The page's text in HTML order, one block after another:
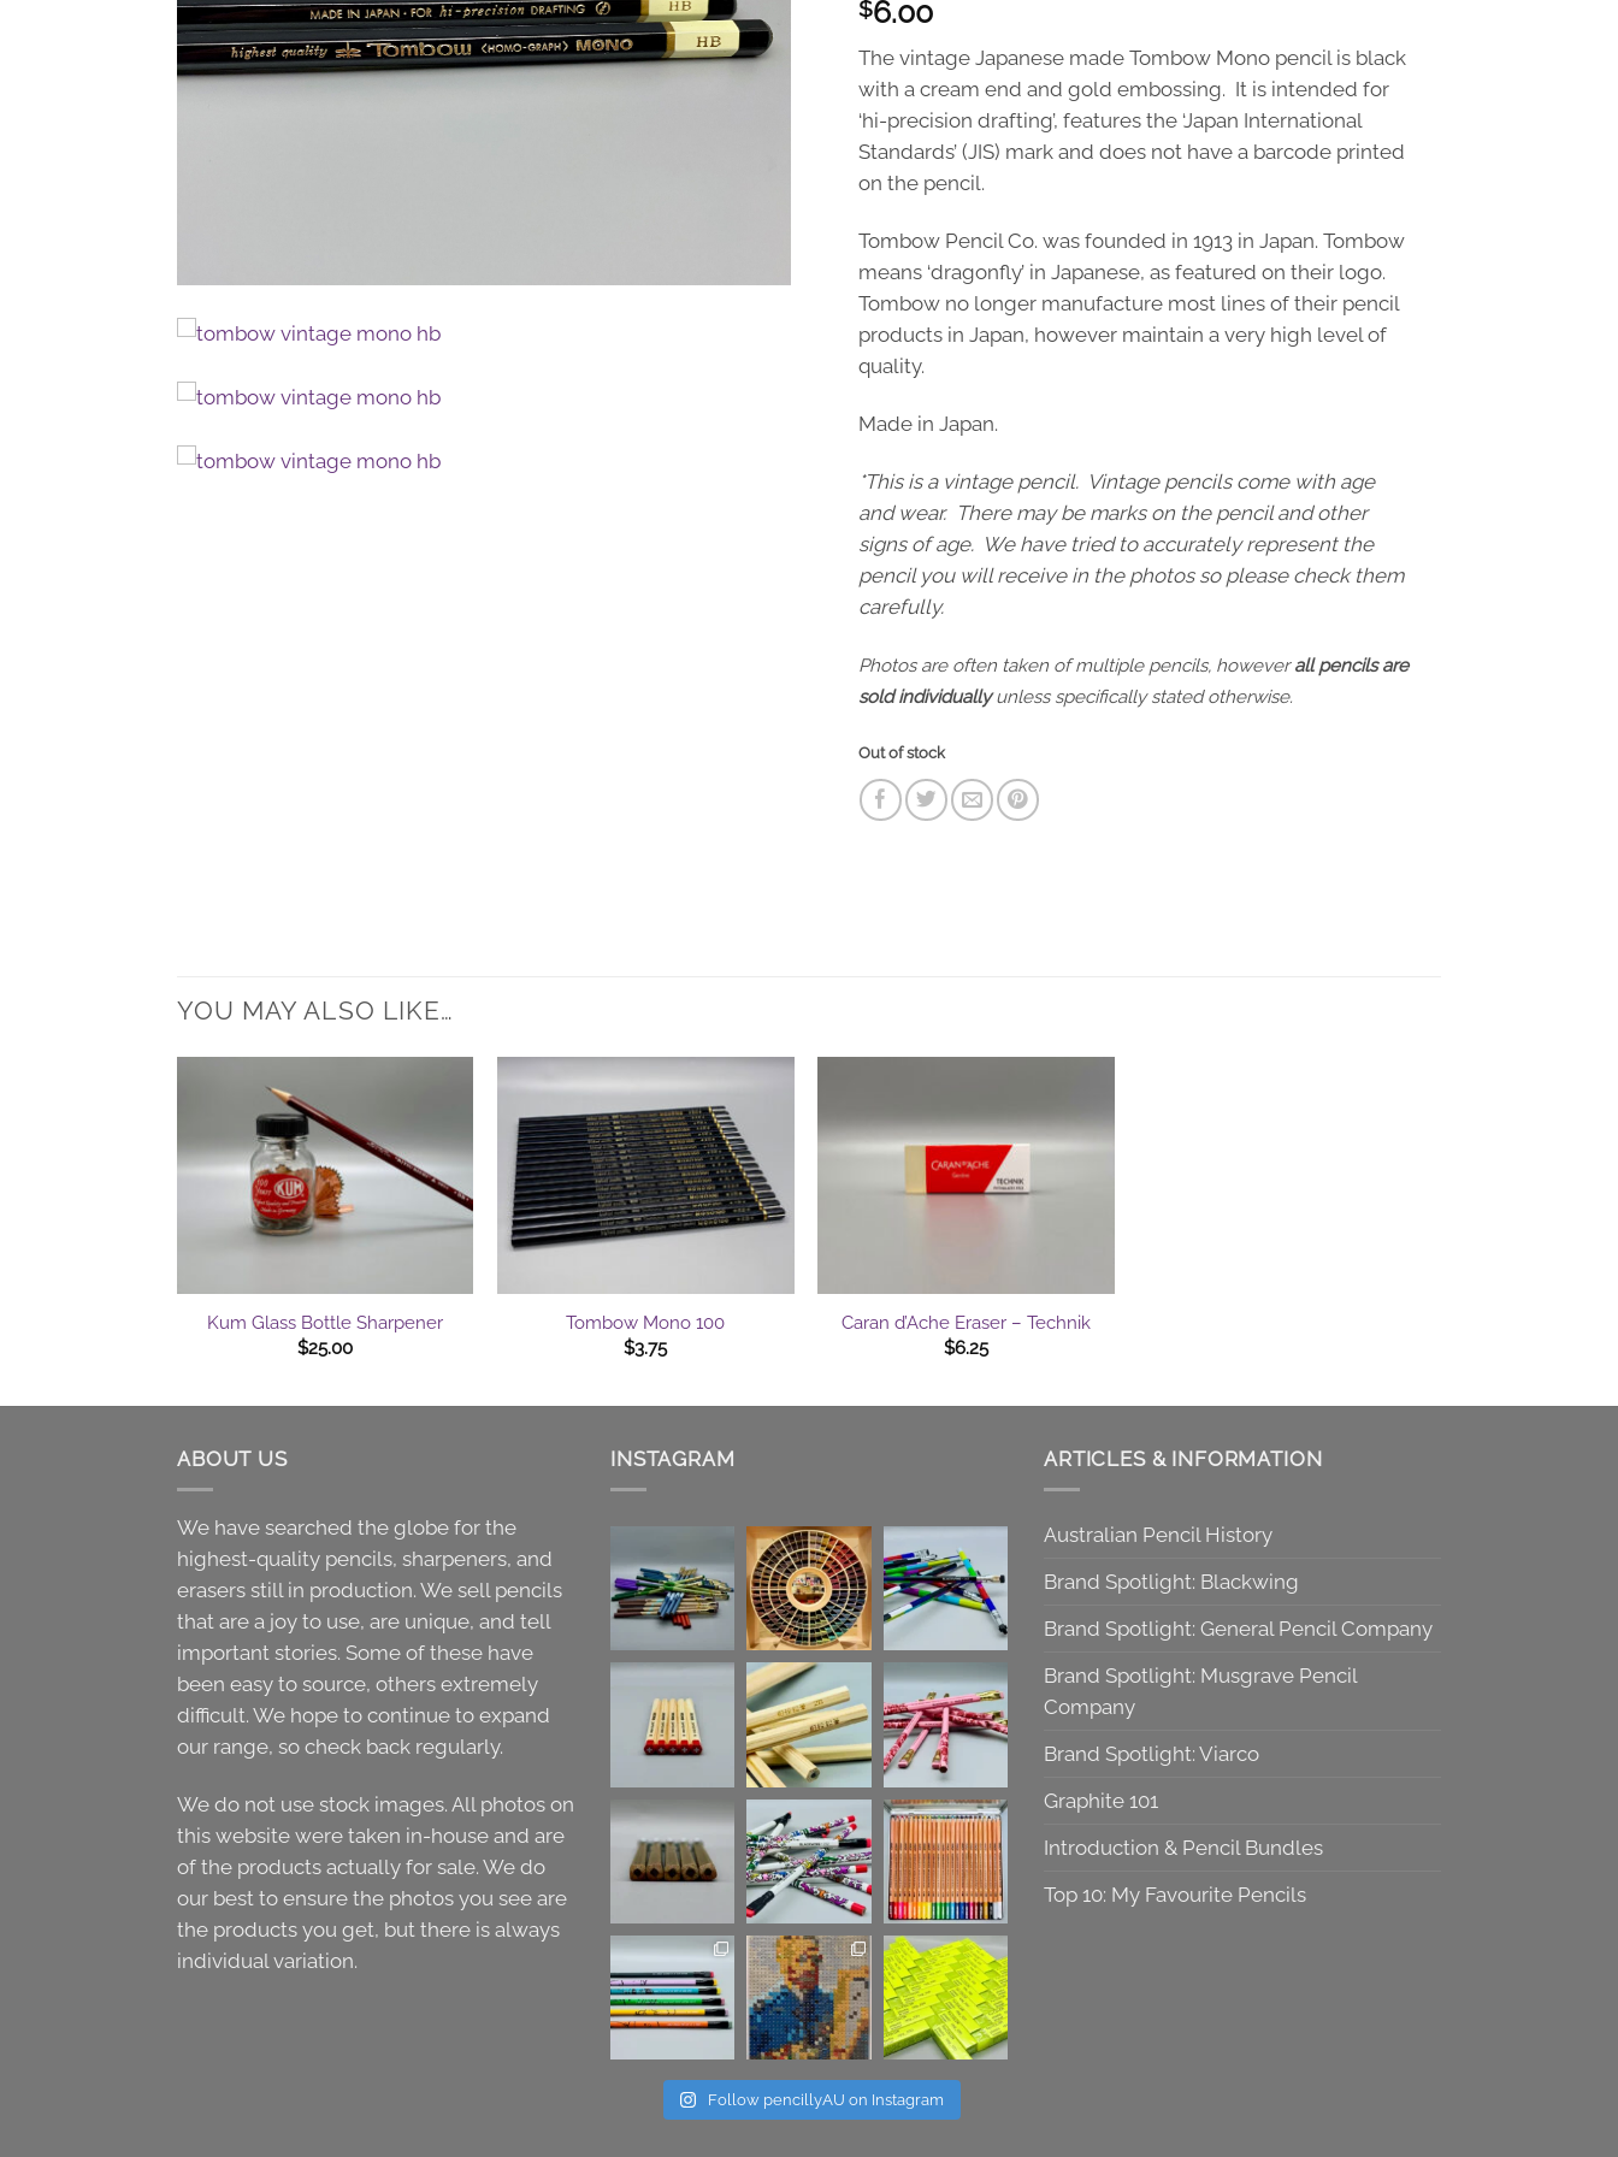
$6.00
The vintage Japanese made Tombow Mono pencil is black
with a cream end and gold embossing. It is intended for
‘hi-precision drafting’, features the ‘Japan International
Standards’ (JIS) mark and does not have a barcode printed
on the pencil.
Tombow Pencil Co. was founded in 1913 in Japan. Tombow
means ‘dragonfly’ in Japanese, as featured on their logo.
Tombow no longer manufacture most lines of their pencil
products in Japan, however maintain a very high level of
quality.
Made in Japan.
*This is a vintage pencil. Vintage pencils come with age
and wear. There may be marks on the pencil and other
signs of age. We have tried to accurately represent the
pencil you will receive in the photos so please check them
carefully.
Photos are often taken of multiple pencils, howeverall pencils are
sold individuallyunless specifically stated otherwise.
Out of stock
YOU MAY ALSO LIKE…
Kum Glass Bottle Sharpener
$25.00
Tombow Mono 100
$3.75
Caran d’Ache Eraser – Technik
$6.25
ABOUT US
We have searched the globe for the
highest-quality pencils, sharpeners, and
erasers still in production. We sell pencils
that are a joy to use, are unique, and tell
important stories. Some of these have
been easy to source, others extremely
difficult. We hope to continue to expand
our range, so check back regularly.
We do not use stock images. All photos on
this website were taken in-house and are
of the products actually for sale. We do
our best to ensure the photos you see are
the products you get, but there is always
individual variation.
INSTAGRAM
Follow pencillyAU on Instagram
ARTICLES & INFORMATION
Australian Pencil History
Brand Spotlight: Blackwing
Brand Spotlight: General Pencil Company
Brand Spotlight: Musgrave Pencil
Company
Brand Spotlight: Viarco
Graphite 101
Introduction & Pencil Bundles
Top 10: My Favourite Pencils